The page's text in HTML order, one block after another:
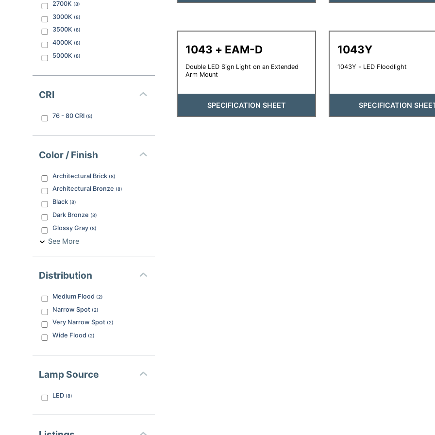
2700K (8)
3000K (8)
3500K (8)
4000K (8)
5000K (8)
CRI
76 - 80 CRI (8)
Color / Finish
Architectural Brick (8)
Architectural Bronze (8)
Black (8)
Dark Bronze (8)
Glossy Gray (8)
See More
Distribution
Medium Flood (2)
Narrow Spot (2)
Very Narrow Spot (2)
Wide Flood (2)
Lamp Source
LED (8)
1043 + EAM-D
Double LED Sign Light on an Extended
Arm Mount
SPECIFICATION SHEET
1043Y
1043Y - LED Floodlight
SPECIFICATION